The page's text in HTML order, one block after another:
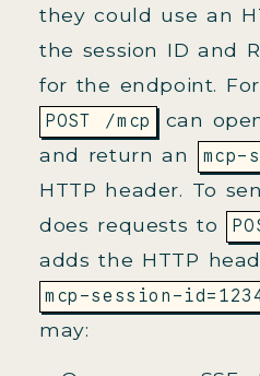
they could use an
the session ID and
for the endpoint.
POST /mcp
can
and return an
mcp-
HTTP header. To
does requests to
adds the HTTP
mcp-session-
may: